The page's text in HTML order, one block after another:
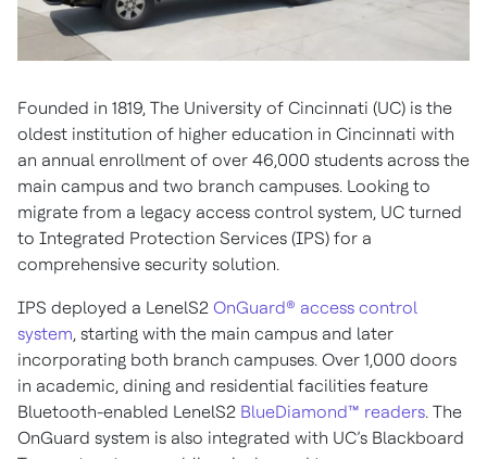
Founded in 1819, The University of Cincinnati (UC) is the
oldest institution of higher education in Cincinnati with
an annual enrollment of over 46,000 students across the
main campus and two branch campuses. Looking to
migrate from a legacy access control system, UC turned
to Integrated Protection Services (IPS) for a
comprehensive security solution.
IPS deployed a LenelS2 OnGuard® access control
system, starting with the main campus and later
incorporating both branch campuses. Over 1,000 doors
in academic, dining and residential facilities feature
Bluetooth-enabled LenelS2 BlueDiamond™ readers. The
OnGuard system is also integrated with UC’s Blackboard